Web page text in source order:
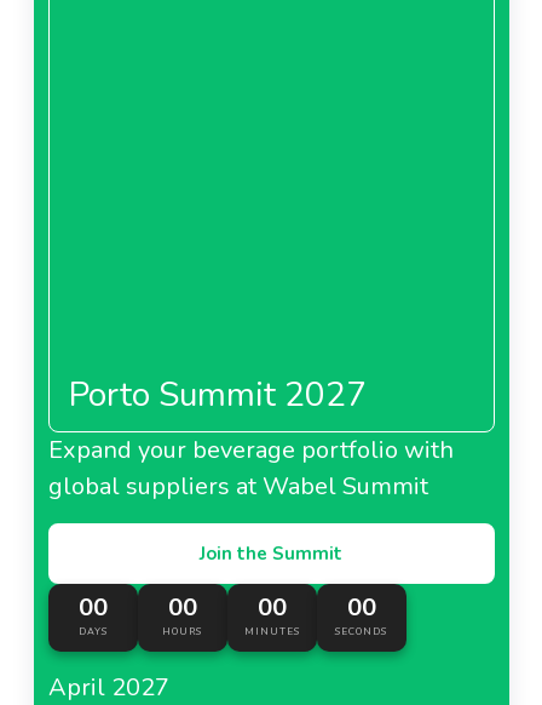
Porto Summit 2027
Expand your beverage portfolio with
global suppliers at Wabel Summit
Join the Summit
00
DAYS
00
HOURS
00
MINUTES
00
SECONDS
April 2027